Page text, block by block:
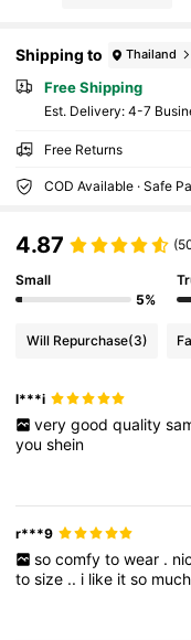
Shipping to Thailand
Free Shipping
​Est. Delivery: 4-7
Free Returns
COD Available · Safe
4.87
Small
5%
Will Repurchase(3)
l***i
very good quality
youshein
r***9
so comfy to wear .
tosize .. i like itso much